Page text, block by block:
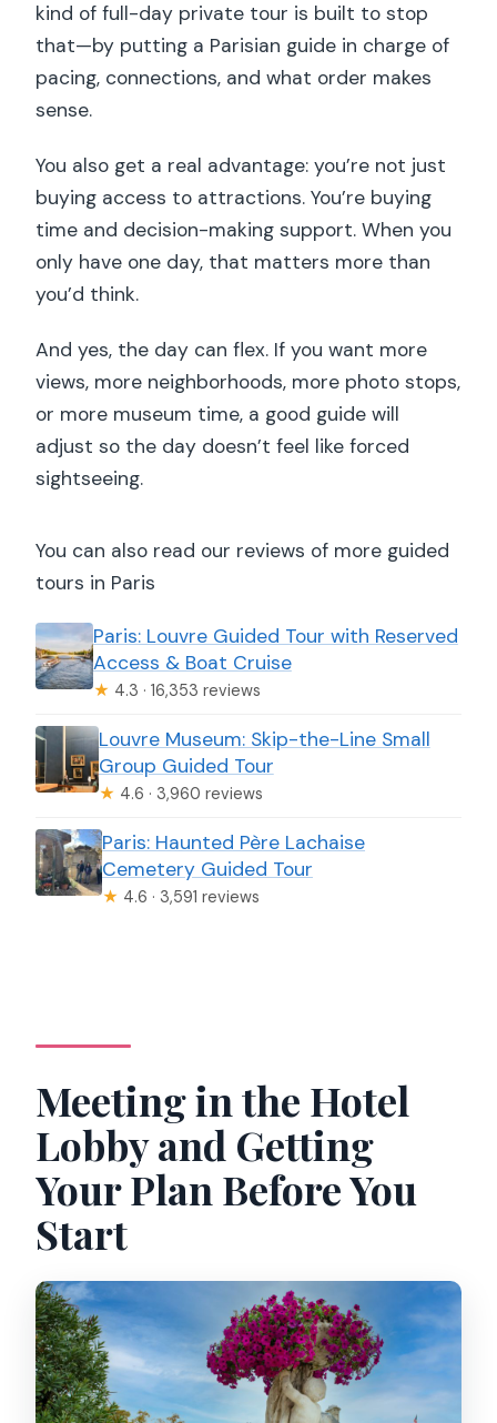
kind of full-day private tour is built to stop
that—by putting a Parisian guide in charge of
pacing, connections, and what order makes
sense.
You also get a real advantage: you’re not just
buying access to attractions. You’re buying
time and decision-making support. When you
only have one day, that matters more than
you’d think.
And yes, the day can flex. If you want more
views, more neighborhoods, more photo stops,
or more museum time, a good guide will
adjust so the day doesn’t feel like forced
sightseeing.
You can also read our reviews of more guided
tours in Paris
Paris: Louvre Guided Tour with Reserved
Access & Boat Cruise
★ 4.3 · 16,353 reviews
Louvre Museum: Skip-the-Line Small
Group Guided Tour
★ 4.6 · 3,960 reviews
Paris: Haunted Père Lachaise
Cemetery Guided Tour
★ 4.6 · 3,591 reviews
Meeting in the Hotel
Lobby and Getting
Your Plan Before You
Start